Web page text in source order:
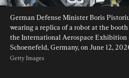
German Defense Minister Boris
wearing a replica of a robot at the
the International Aerospace
Schoenefeld, Germany, on June 12,
Getty Images